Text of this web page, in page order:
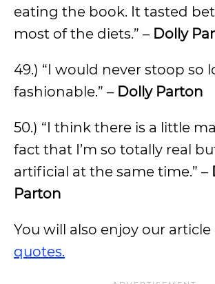
eating the book. It tasted
most of the diets.” – Dolly
49.) “I would never stoop so
fashionable.” – Dolly Parton
50.) “I think there is a little
fact that I’m so totally real
artificial at the same time.” –
Parton
You will also enjoy our article
quotes.